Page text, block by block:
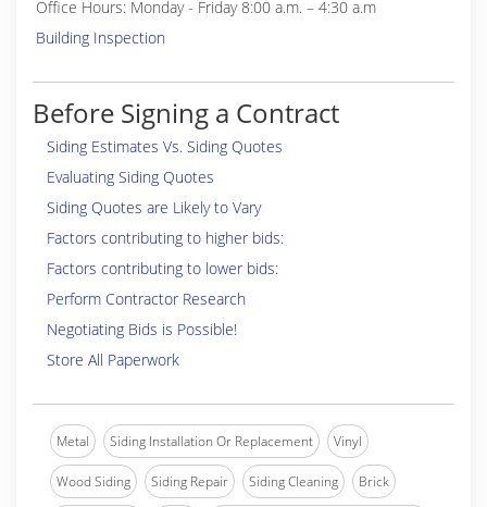
Office Hours: Monday - Friday 8:00 a.m. – 4:30 a.m
Building Inspection
Before Signing a Contract
Siding Estimates Vs. Siding Quotes
Evaluating Siding Quotes
Siding Quotes are Likely to Vary
Factors contributing to higher bids:
Factors contributing to lower bids:
Perform Contractor Research
Negotiating Bids is Possible!
Store All Paperwork
Metal Siding Installation Or Replacement Vinyl
Wood Siding Siding Repair Siding Cleaning Brick